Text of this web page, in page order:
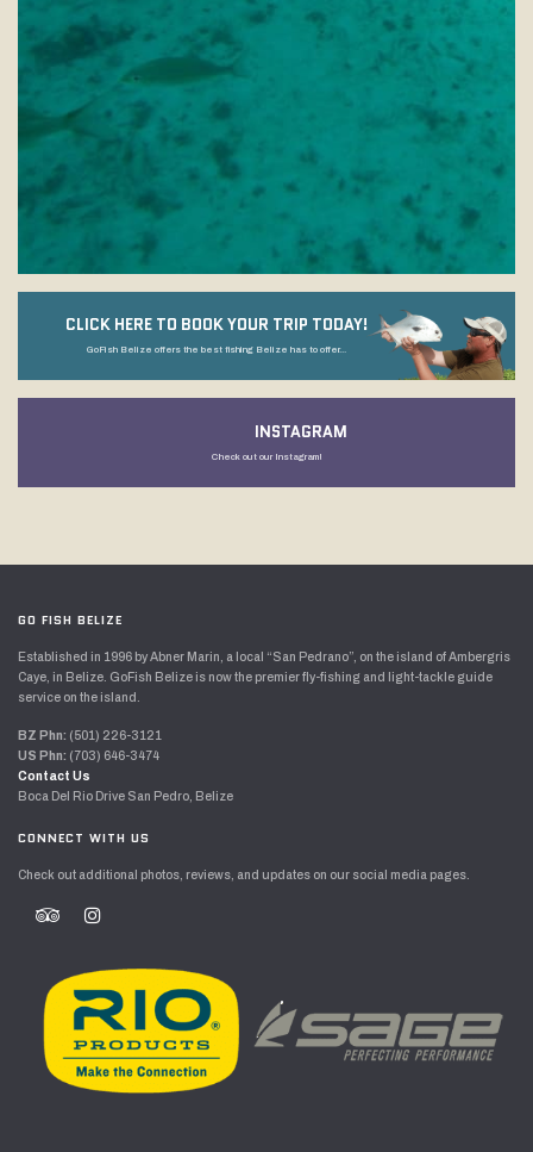
CLICK HERE TO BOOK YOUR TRIP TODAY!
GoFish Belize offers the best fishing Belize has to offer...
INSTAGRAM
Check out our Instagram!
GO FISH BELIZE
Established in 1996 by Abner Marin, a local “San Pedrano”, on the island of Ambergris
Caye, in Belize. GoFish Belize is now the premier fly-fishing and light-tackle guide
service on the island.
BZ Phn: (501) 226-3121
US Phn: (703) 646-3474
Contact Us
Boca Del Rio Drive San Pedro, Belize
CONNECT WITH US
Check out additional photos, reviews, and updates on our social media pages.